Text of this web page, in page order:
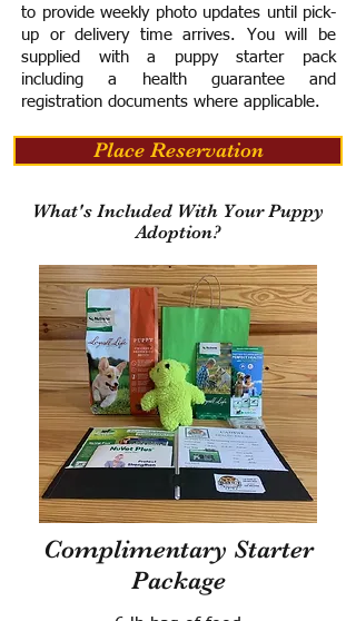
to provide weekly photo updates until pick-
up or delivery time arrives. You will be
supplied with a puppy starter pack
including a health guarantee and
registration documents where applicable.
Place Reservation
What's Included With Your Puppy
Adoption?
Complimentary Starter
Package